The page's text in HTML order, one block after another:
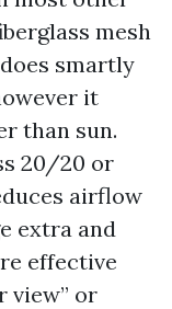
mesh
smartly
it
than sun.
20/20 or
airflow
extra and
effective
view” or